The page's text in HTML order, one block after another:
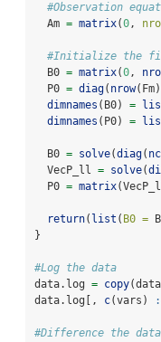
#Observation
  Am
= matrix(0,
#Initialize the
  B0
= matrix(0,
  P0
= diag( nrow
dimnames (B0) =
dimnames (P0) =
  B0
= solve(diag(
  VecP_ll
= solve(
  P0
= matrix
return( list ( B0 =
}
#Log the data
data.log = copy
data.log[, c(vars)
#Difference the data